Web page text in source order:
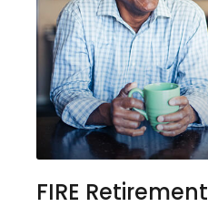
FIRE Retirement